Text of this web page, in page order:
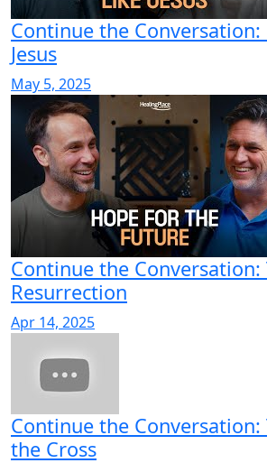
Continue the Conversation:
Jesus
May 5, 2025
Continue the Conversation:
Resurrection
Apr 14, 2025
Continue the
the Cross